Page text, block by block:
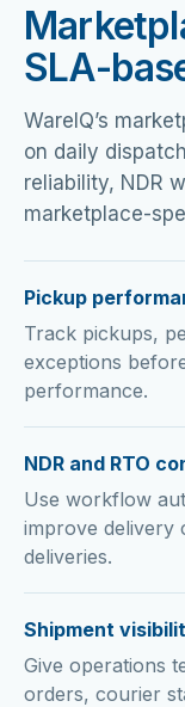
SLA-
WareIQ’s
on daily
reliability, NDR
marketplace-
Pickup
Track pickups,
exceptions
performance.
NDR and RTO
Use workflow
improve delivery
deliveries.
Shipment
Give operations
orders, courier